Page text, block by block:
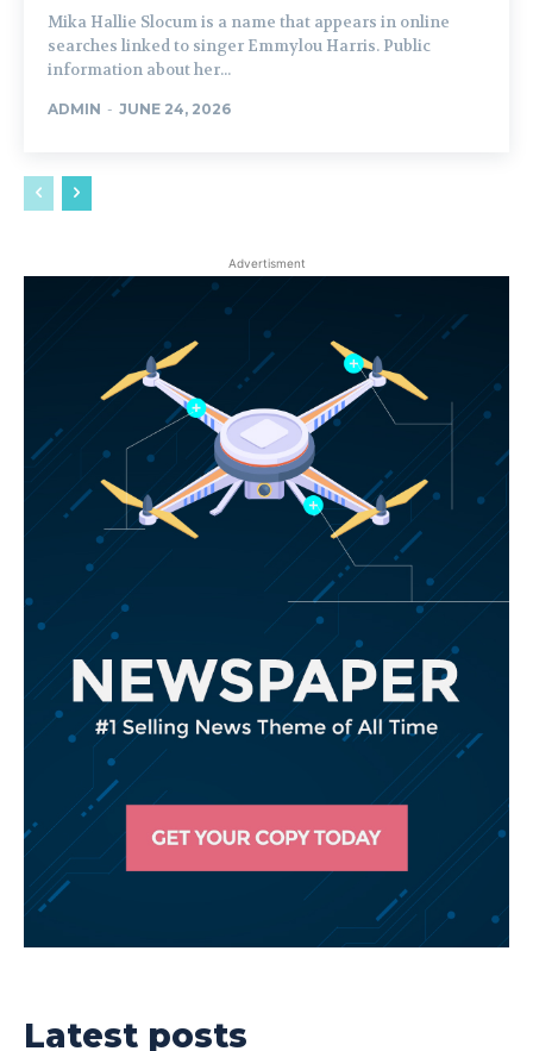
Mika Hallie Slocum is a name that appears in online
searches linked to singer Emmylou Harris. Public
information about her...
ADMIN - JUNE 24, 2026
Advertisment
Latest posts